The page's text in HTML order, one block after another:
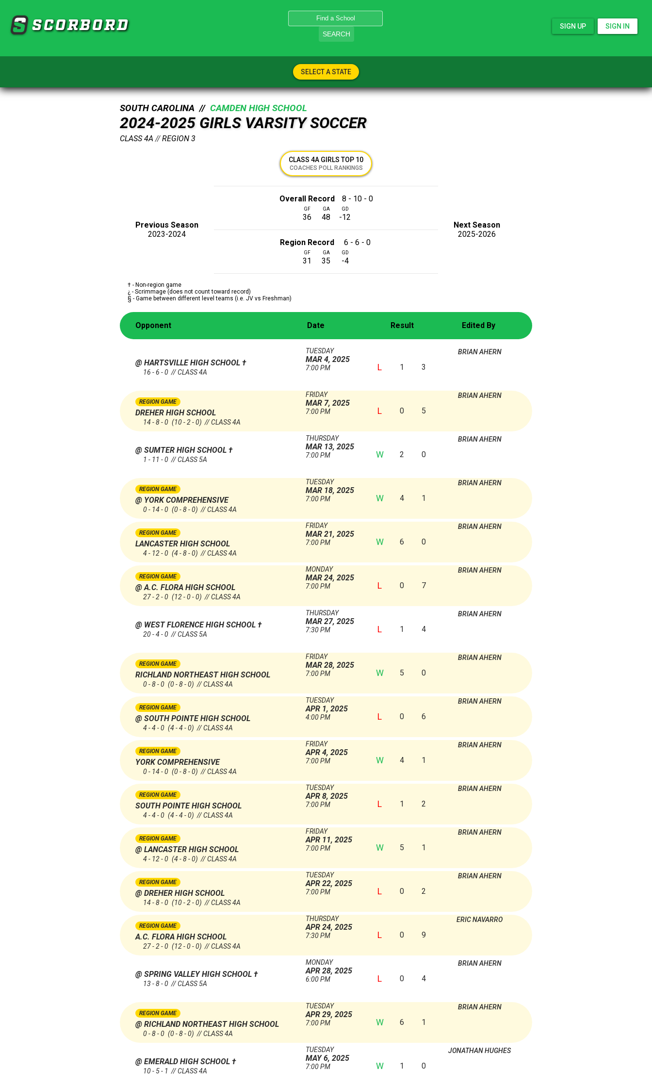
SCORBORD
SEARCH
SIGN UP SIGN IN
SELECT A STATE
SOUTH CAROLINA // CAMDEN HIGH SCHOOL
2024-2025 GIRLS VARSITY SOCCER
CLASS 4A //REGION 3
CLASS 4A GIRLS TOP 10
COACHES POLL RANKINGS
Previous Season
2023-2024
Overall Record 8 - 10 - 0
GF
36
GA
48
GD
-12
Next Season
2025-2026
Region Record
6 - 6 - 0
GF
31
GA
35
GD
-4
† - Non-region game
¿ - Scrimmage (does not count toward record)
§ - Game between different level teams (i.e. JV vs Freshman)
Opponent Date Result Edited By
@ HARTSVILLE HIGH SCHOOL †
16 - 6 - 0 // CLASS 4A
TUESDAY
MAR 4, 2025
7:00 PM L 1 3
BRIAN AHERN
REGION GAME
DREHER HIGH SCHOOL
14 - 8 - 0 (10 - 2 - 0) // CLASS 4A
FRIDAY
MAR 7, 2025
7:00 PM L 0 5
BRIAN AHERN
@ SUMTER HIGH SCHOOL †
1 - 11 - 0 // CLASS 5A
THURSDAY
MAR 13, 2025
7:00 PM W 2 0
BRIAN AHERN
REGION GAME
@ YORK COMPREHENSIVE
0 - 14 - 0 (0 - 8 - 0) // CLASS 4A
TUESDAY
MAR 18, 2025
7:00 PM W 4 1
BRIAN AHERN
REGION GAME
LANCASTER HIGH SCHOOL
4 - 12 - 0 (4 - 8 - 0) // CLASS 4A
FRIDAY
MAR 21, 2025
7:00 PM W 6 0
BRIAN AHERN
REGION GAME
@ A.C. FLORA HIGH SCHOOL
27 - 2 - 0 (12 - 0 - 0) // CLASS 4A
MONDAY
MAR 24, 2025
7:00 PM L 0 7
BRIAN AHERN
@ WEST FLORENCE HIGH SCHOOL †
20 - 4 - 0 // CLASS 5A
THURSDAY
MAR 27, 2025
7:30 PM L 1 4
BRIAN AHERN
REGION GAME
RICHLAND NORTHEAST HIGH SCHOOL
0 - 8 - 0 (0 - 8 - 0) // CLASS 4A
FRIDAY
MAR 28, 2025
7:00 PM W 5 0
BRIAN AHERN
REGION GAME
@ SOUTH POINTE HIGH SCHOOL
4 - 4 - 0 (4 - 4 - 0) // CLASS 4A
TUESDAY
APR 1, 2025
4:00 PM L 0 6
BRIAN AHERN
REGION GAME
YORK COMPREHENSIVE
0 - 14 - 0 (0 - 8 - 0) // CLASS 4A
FRIDAY
APR 4, 2025
7:00 PM W 4 1
BRIAN AHERN
REGION GAME
SOUTH POINTE HIGH SCHOOL
4 - 4 - 0 (4 - 4 - 0) // CLASS 4A
TUESDAY
APR 8, 2025
7:00 PM L 1 2
BRIAN AHERN
REGION GAME
@ LANCASTER HIGH SCHOOL
4 - 12 - 0 (4 - 8 - 0) // CLASS 4A
FRIDAY
APR 11, 2025
7:00 PM W 5 1
BRIAN AHERN
REGION GAME
@ DREHER HIGH SCHOOL
14 - 8 - 0 (10 - 2 - 0) // CLASS 4A
TUESDAY
APR 22, 2025
7:00 PM L 0 2
BRIAN AHERN
REGION GAME
A.C. FLORA HIGH SCHOOL
27 - 2 - 0 (12 - 0 - 0) // CLASS 4A
THURSDAY
APR 24, 2025
7:30 PM L 0 9
ERIC NAVARRO
@ SPRING VALLEY HIGH SCHOOL †
13 - 8 - 0 // CLASS 5A
MONDAY
APR 28, 2025
6:00 PM L 0 4
BRIAN AHERN
REGION GAME
@ RICHLAND NORTHEAST HIGH SCHOOL
0 - 8 - 0 (0 - 8 - 0) // CLASS 4A
TUESDAY
APR 29, 2025
7:00 PM W 6 1
BRIAN AHERN
@ EMERALD HIGH SCHOOL †
10 - 5 - 1 // CLASS 4A
TUESDAY
MAY 6, 2025
7:00 PM W 1 0
JONATHAN HUGHES